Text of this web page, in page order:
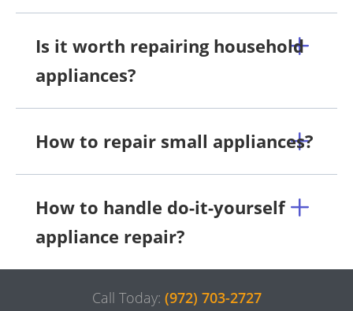
Is it worth repairing household
appliances?
How to repair small appliances?
How to handle do-it-yourself
appliance repair?
Call Today: (972) 703-2727